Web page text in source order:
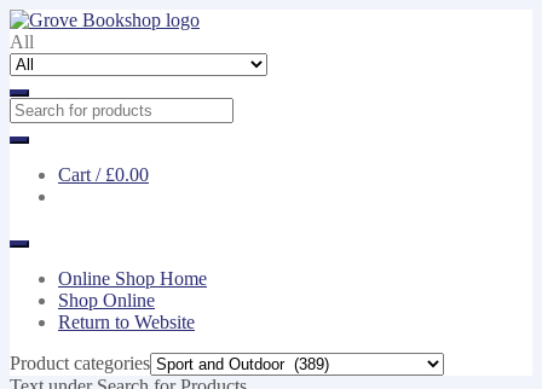
Skip
to
navigation
Skip
to
content
All
Cart / £0.00
Online Shop Home
Shop Online
Return to Website
Product categories